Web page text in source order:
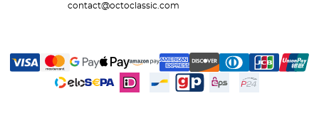
contact@octoclassic.com